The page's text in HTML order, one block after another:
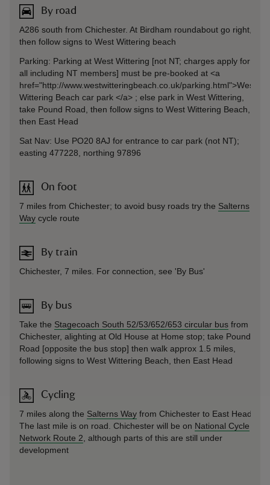
By road
A286 south from Chichester. At Birdham roundabout go right,
then follow signs to West Wittering beach
Parking: Parking at West Wittering [not NT; charges apply for
all including NT members] must be pre-booked at <a
href="http://www.westwitteringbeach.co.uk/parking.html">West
Wittering Beach car park </a> ; else park in West Wittering,
take Pound Road, then follow signs to West Wittering Beach,
then East Head
Sat Nav: Use PO20 8AJ for entrance to car park (not NT);
easting 477228, northing 97896
On foot
7 miles from Chichester; to avoid busy roads try the Salterns
Way cycle route
By train
Chichester, 7 miles. For connection, see 'By Bus'
By bus
Take the Stagecoach South 52/53/652/653 circular bus from
Chichester, alighting at Old House at Home stop; take Pound
Road [opposite the bus stop] then walk approx 1.5 miles,
following signs to West Wittering Beach, then East Head
Cycling
7 miles along the Salterns Way from Chichester to East Head.
The last mile is on road. Chichester will be on National Cycle
Network Route 2 , although parts of this are still under
development